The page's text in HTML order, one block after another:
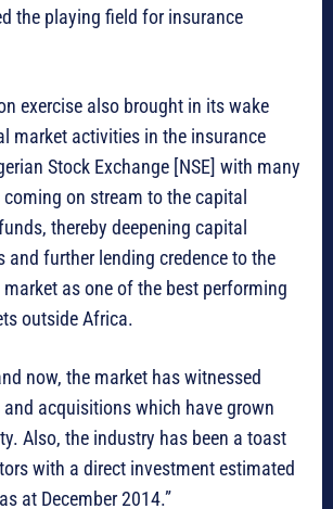
the playing field for insurance
exercise also brought in its wake
market activities in the insurance
Stock Exchange [NSE] with many
on stream to the capital
thereby deepening capital
and further lending credence to the
as one of the best performing
outside Africa.
now, the market has witnessed
and acquisitions which have grown
Also, the industry has been a toast
with a direct investment estimated
at December 2014.”